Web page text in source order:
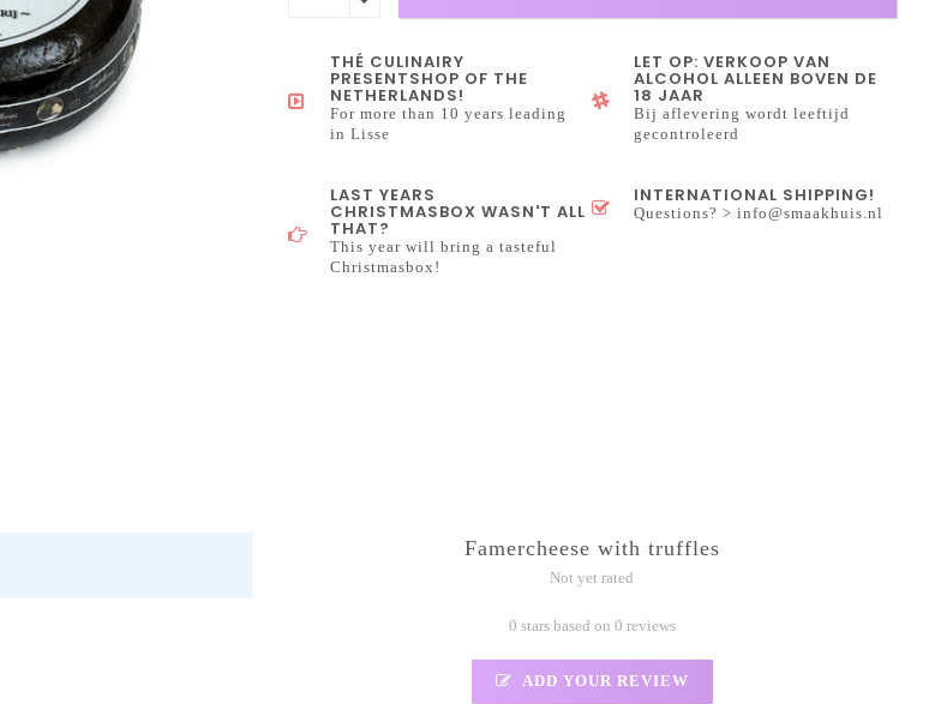
THÉ CULINAIRY
PRESENTSHOP OF THE
NETHERLANDS!
For more than 10 years leading
in Lisse
LET OP: VERKOOP VAN
ALCOHOL ALLEEN BOVEN DE
18 JAAR
Bij aflevering wordt leeftijd
gecontroleerd
LAST YEARS
CHRISTMASBOX WASN'T ALL
THAT?
This year will bring a tasteful
Christmasbox!
INTERNATIONAL SHIPPING!
Questions? >info@smaakhuis.nl
Famercheese with truffles
Not yet rated
0 stars based on 0 reviews
ADD YOUR REVIEW